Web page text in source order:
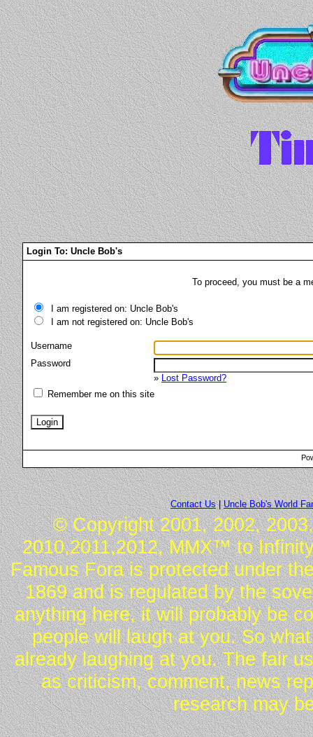
Login To: Uncle Bob's
To proceed, you must be a
I am registered on: Uncle Bob's
I am not registered on: Uncle Bob's
Username
Password
» Lost Password?
Remember me on this site
Contact Us|Uncle Bob's World
© Copyright 2001, 2002,
2010,2011,2012, MMX™ to
Famous Fora is protected under
1869 and is regulated by the
anything here, it will probably be
people will laugh at you. So
already laughing at you. The fair
as criticism, comment, news
research may